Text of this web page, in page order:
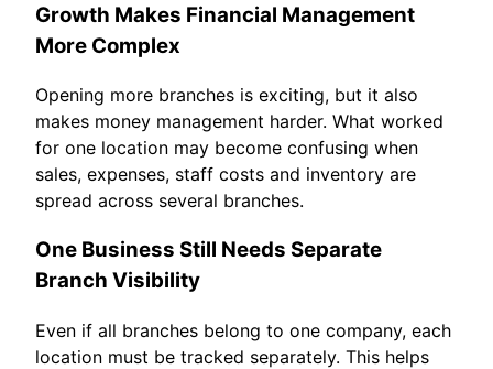
Growth Makes Financial Management
More Complex
Opening more branches is exciting, but it also
makes money management harder. What worked
for one location may become confusing when
sales, expenses, staff costs and inventory are
spread across several branches.
One Business Still Needs Separate
Branch Visibility
Even if all branches belong to one company, each
location must be tracked separately. This helps